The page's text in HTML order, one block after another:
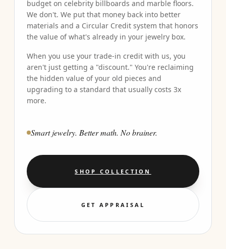
budget on celebrity billboards and marble floors.
We don't. We put that money back into better
materials and a Circular Credit system that honors
the value of what's already in your jewelry box.
When you use your trade-in credit with us, you
aren't just getting a "discount." You're reclaiming
the hidden value of your old pieces and
upgrading to a standard that usually costs 3x
more.
Smart jewelry. Better math. No brainer.
SHOP COLLECTION
GET APPRAISAL